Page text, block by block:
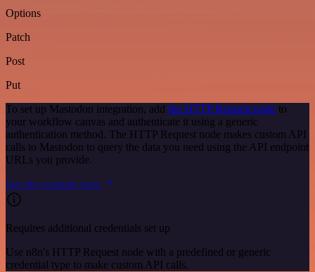
Options
Patch
Post
Put
To set up Mastodon integration, add the HTTP Request node to
your workflow canvas and authenticate it using a generic
authentication method. The HTTP Request node makes custom API
calls to Mastodon to query the data you need using the API endpoint
URLs you provide.
See the example here
Requires additional credentials set up
Use n8n's HTTP Request node with a predefined or generic
credential type to make custom API calls.